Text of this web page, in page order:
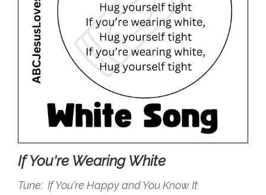
If You're Wearing White
Tune: If You're Happy and You Know It